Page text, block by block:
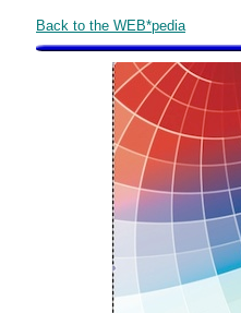
Back to the WEB*pedia